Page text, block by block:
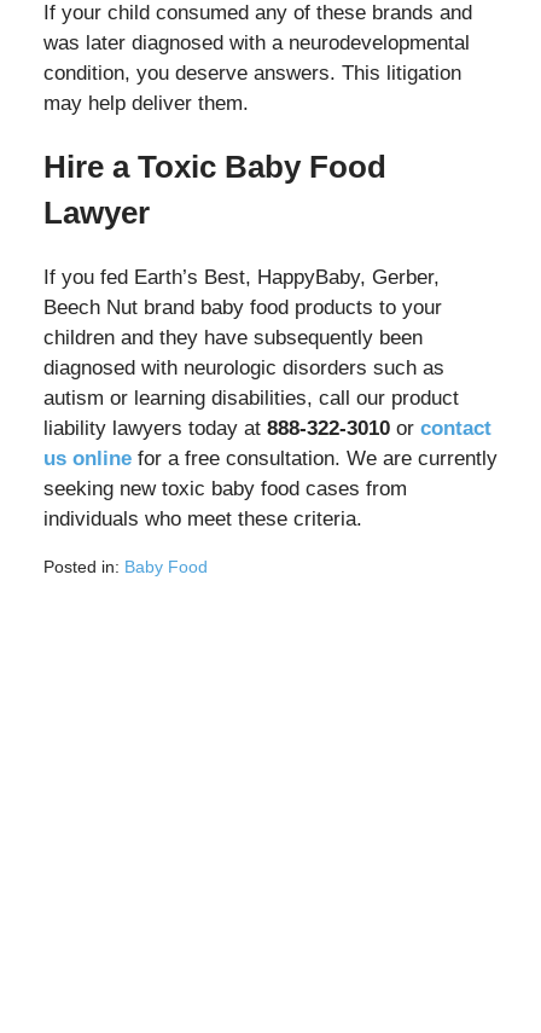
If your child consumed any of these brands and
was later diagnosed with a neurodevelopmental
condition, you deserve answers. This litigation
may help deliver them.
Hire a Toxic Baby Food
Lawyer
If you fed Earth’s Best, HappyBaby, Gerber,
Beech Nut brand baby food products to your
children and they have subsequently been
diagnosed with neurologic disorders such as
autism or learning disabilities, call our product
liability lawyers today at 888-322-3010or contact
us onlinefor a free consultation. We are currently
seeking new toxic baby food cases from
individuals who meet these criteria.
Posted in: Baby Food